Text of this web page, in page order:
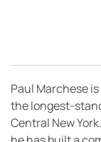
Paul Marchese
the longest-
Central New